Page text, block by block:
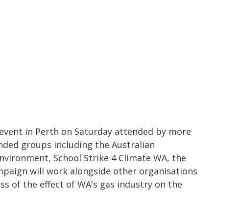
in Perth on Saturday attended by more
groups including the Australian
School Strike 4 Climate WA, the
will work alongside other organisations
of the effect of WA's gas industry on the